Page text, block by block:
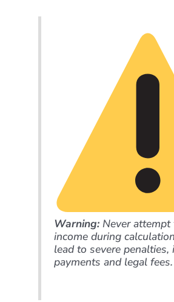
Warning:Never attempt
income during
lead to severe penalties,
payments and legal fees.